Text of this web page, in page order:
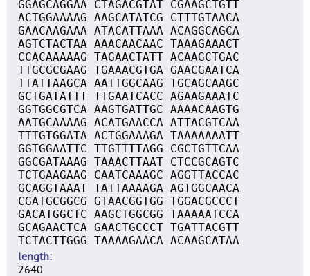
GGAGCAGGAA CTAGACGTAT CGAAGCTGTT
ACTGGAAAAG AAGCATATCG CTTTGTAACA
GAACAAGAAA ATACATTAAA ACAGGCAGCA
AGTCTACTAA AAACAACAAC TAAAGAAACT
CCACAAAAAG TAGAACTATT ACAAGCTGAC
TTGCGCGAAG TGAAACGTGA GAACGAATCA
TTATTAAGCA AATTGGCAAG TGCAGCAAGC
GCTGATATTT TTGAATCACC AGAAGAAATC
GGTGGCGTCA AAGTGATTGC AAAACAAGTG
AATGCAAAAG ACATGAACCA ATTACGTCAA
TTTGTGGATA ACTGGAAAGA TAAAAAAATT
GGTGGAATTC TTGTTTTAGG CGCTGTTCAA
GGCGATAAAG TAAACTTAAT CTCCGCAGTC
TCTGAAGAAG CAATCAAAGC AGGTTACCAC
GCAGGTAAAT TATTAAAAGA AGTGGCAACA
CGATGCGGCG GTAACGGTGG TGGACGCCCT
GACATGGCTC AAGCTGGCGG TAAAAATCCA
GCAGAACTCA GAACTGCCCT TGATTACGTT
TCTACTTGGG TAAAAGAACA ACAAGCATAA
length
2640